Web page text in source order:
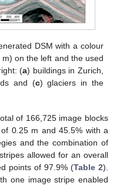
DSM with a colour
on the left and the used
(a) buildings in Zurich,
and (c) glaciers in the
of 166,725 image blocks
0.25 m and 45.5% with a
and the combination of
allowed for an overall
points of 97.9% (Table 2).
one image stripe enabled